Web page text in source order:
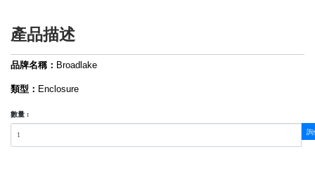
產品描述
品牌名稱： Broadlake
類型： Enclosure
數量 :
詢